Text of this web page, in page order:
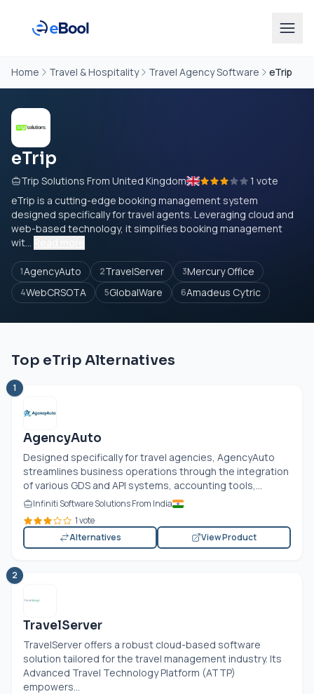
Home Travel & Hospitality Travel Agency Software eTrip
eTrip
Trip Solutions From United Kingdom
1 vote
eTrip is a cutting-edge booking management system
designed specifically for travel agents. Leveraging cloud and
web-based technology, it simplifies booking management
wit...
1AgencyAuto 2TravelServer 3Mercury Office
4WebCRSOTA 5GlobalWare 6Amadeus Cytric
Top eTrip Alternatives
1
AgencyAuto
Designed specifically for travel agencies, AgencyAuto
streamlines business operations through the integration
of various GDS and API systems, accounting tools,...
Infiniti Software Solutions From India
1 vote
Alternatives
View Product
2
TravelServer
TravelServer offers a robust cloud-based software
solution tailored for the travel management industry. Its
Advanced Travel Technology Platform (ATTP)
empowers...